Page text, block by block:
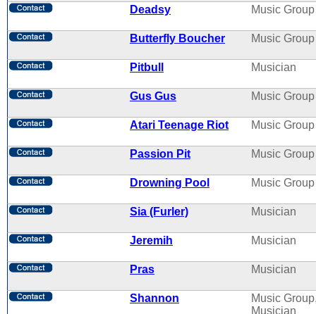
Deadsy
Music Group
Butterfly Boucher Music Group
Pitbull Musician
Gus Gus Music Group
Atari Teenage Riot Music Group
Passion Pit Music Group
Drowning Pool Music Group
Sia (Furler) Musician
Jeremih Musician
Pras Musician
Shannon
Music
Musician